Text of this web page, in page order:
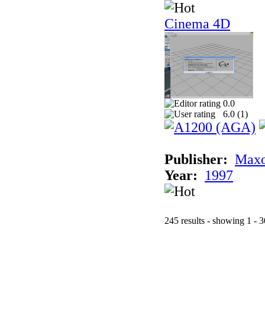
Cinema 4D
0.0
6.0 (1)
Publisher:
Year:
1997
245 results - showing 1 -